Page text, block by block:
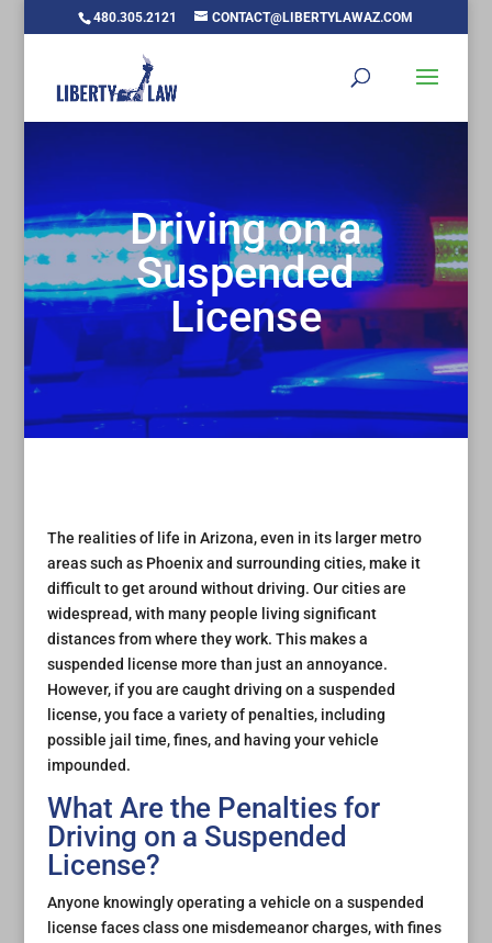
480.305.2121 CONTACT@LIBERTYLAWAZ.COM
Driving on a
Suspended
License
The realities of life in Arizona, even in its larger metro
areas such as Phoenix and surrounding cities, make it
difficult to get around without driving. Our cities are
widespread, with many people living significant
distances from where they work. This makes a
suspended license more than just an annoyance.
However, if you are caught driving on a suspended
license, you face a variety of penalties, including
possible jail time, fines, and having your vehicle
impounded.
What Are the Penalties for
Driving on a Suspended
License?
Anyone knowingly operating a vehicle on a suspended
license faces class one misdemeanor charges, with fines